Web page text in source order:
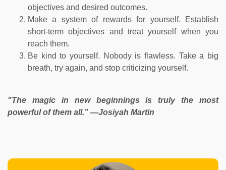
objectives and desired outcomes.
Make a system of rewards for yourself. Establish
short-term objectives and treat yourself when you
reach them.
Be kind to yourself. Nobody is flawless. Take a big
breath, try again, and stop criticizing yourself.
"The magic in new beginnings is truly the most
powerful of them all.” ―Josiyah Martin